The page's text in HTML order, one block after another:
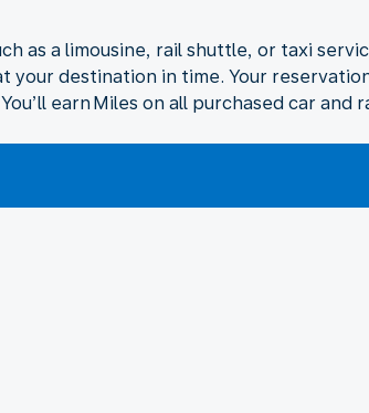
as a limousine, rail shuttle, or taxi
your destination in time. Your
earn Miles on all purchased car and